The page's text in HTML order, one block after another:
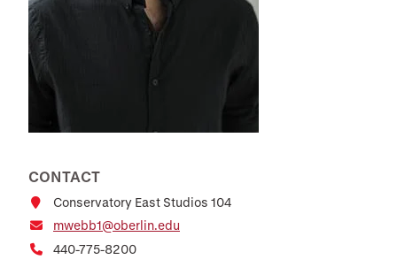
CONTACT
Conservatory East Studios 104
mwebb1@oberlin.edu
440-775-8200